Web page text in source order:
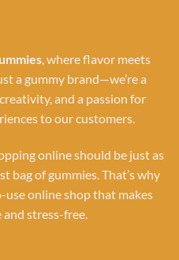
, where flavor meets
a gummy brand—we’re a
and a passion for
to our customers.
online should be just as
bag of gummies. That’s why
use online shop that makes
stress-free.